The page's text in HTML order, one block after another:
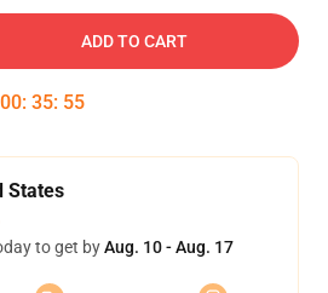
ADD TO CART
00: 35: 54
States
to get byAug. 10 - Aug. 17